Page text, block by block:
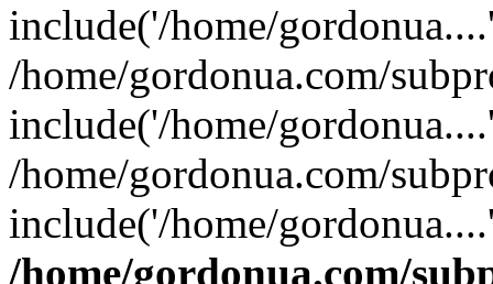
include('/home/
/home/gordonua.com/
include('/home/
/home/gordonua.com/
include('/home/
/home/gordonua.com/